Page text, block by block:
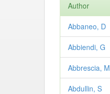
Author
Abbaneo, D
Abbiendi, G
Abbrescia, M
Abdullin, S